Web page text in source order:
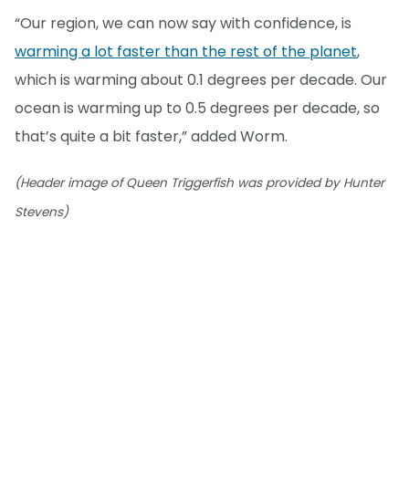
“Our region, we can now say with confidence, is
warming a lot faster than the rest of the planet,
which is warming about 0.1 degrees per decade. Our
ocean is warming up to 0.5 degrees per decade, so
that’s quite a bit faster,” added Worm.
(Header image of Queen Triggerfish was provided by Hunter
Stevens)